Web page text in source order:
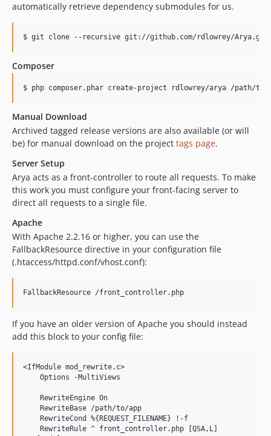
automatically retrieve dependency submodules for us.
$ git clone --recursive git://github.com/rdlowrey/Arya.git
Composer
$ php composer.phar create-project rdlowrey/arya /path/
Manual Download
Archived tagged release versions are also available (or will
be) for manual download on the project tags page.
Server Setup
Arya acts as a front-controller to route all requests. To make
this work you must configure your front-facing server to
direct all requests to a single file.
Apache
With Apache 2.2.16 or higher, you can use the
FallbackResource directive in your configuration file
(.htaccess/httpd.conf/vhost.conf):
If you have an older version of Apache you should instead
add this block to your config file:
<IfModule mod_rewrite.c>
    Options -MultiViews
    RewriteEngine On
    RewriteBase /path/to/app
    RewriteCond %{REQUEST_FILENAME} !-f
    RewriteRule ^ front_controller.php [QSA,L]